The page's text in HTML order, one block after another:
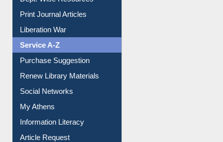
Dept. Wise Resources
Print Journal Articles
Liberation War
Service A-Z
Purchase Suggestion
Renew Library Materials
Social Networks
My Athens
Information Literacy